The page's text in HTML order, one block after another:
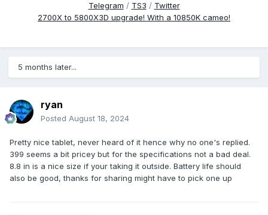
Telegram / TS3 / Twitter
2700X to 5800X3D upgrade! With a 10850K cameo!
5 months later...
ryan
Posted August 18, 2024
Pretty nice tablet, never heard of it hence why no one's replied.
399 seems a bit pricey but for the specifications not a bad deal.
8.8 in is a nice size if your taking it outside. Battery life should
also be good, thanks for sharing might have to pick one up